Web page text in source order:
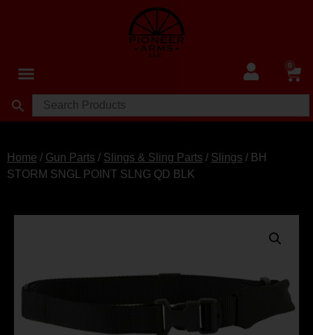
0
Home / Gun Parts / Slings & Sling Parts / Slings / BH
STORM SNGL POINT SLNG QD BLK